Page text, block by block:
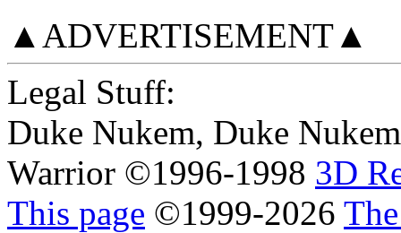
▲ADVERTISEMENT▲
Legal Stuff:
Duke Nukem, Duke
Warrior ©1996-1998 3D
This page ©1999-2026